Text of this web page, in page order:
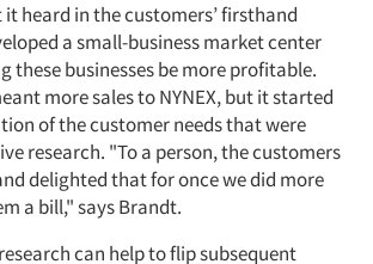
it heard in the customers’ firsthand
a small-business market center
these businesses be more profitable.
more sales to NYNEX, but it started
of the customer needs that were
research. "To a person, the customers
delighted that for once we did more
a bill," says Brandt.
can help to flip subsequent